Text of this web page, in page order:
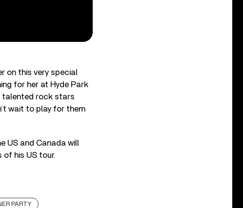
on this very special
for her at Hyde Park
talented rock stars
wait to play for them
US and Canada will
of his US tour.
PARTY